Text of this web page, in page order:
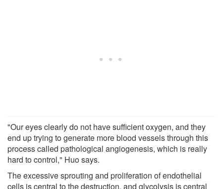
"Our eyes clearly do not have sufficient oxygen, and they
end up trying to generate more blood vessels through this
process called pathological angiogenesis, which is really
hard to control," Huo says.
The excessive sprouting and proliferation of endothelial
cells is central to the destruction, and glycolysis is central